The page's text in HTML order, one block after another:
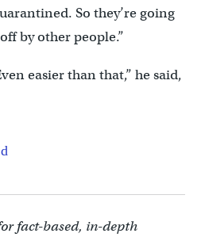
So they’re going
by other people.”
easier than that,” he said,
fact-based, in-depth